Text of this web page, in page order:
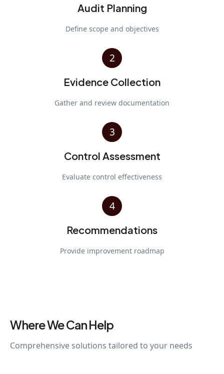
Audit Planning
Define scope and objectives
2
Evidence Collection
Gather and review documentation
3
Control Assessment
Evaluate control effectiveness
4
Recommendations
Provide improvement roadmap
Where We Can Help
Comprehensive solutions tailored to your needs